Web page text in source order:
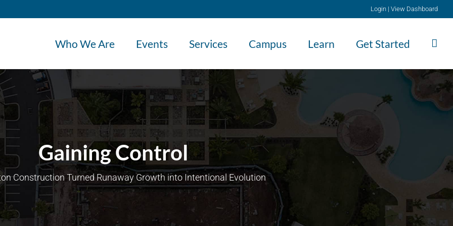
Login | View Dashboard
Who We Are Events Services Campus Learn Get Started
Gaining Control
Construction Turned Runaway Growth into Intentional Evolution